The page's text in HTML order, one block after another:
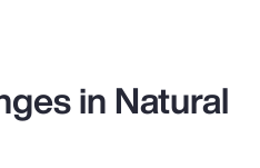
in Natural